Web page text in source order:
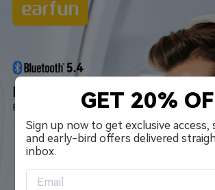
GET 20%
Sign up now to get exclusive access,
and early-bird offers delivered
inbox.